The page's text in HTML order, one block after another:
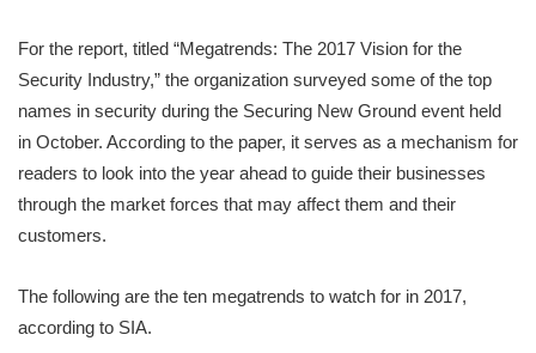
For the report, titled “Megatrends: The 2017 Vision for the
Security Industry,” the organization surveyed some of the top
names in security during the Securing New Ground event held
in October. According to the paper, it serves as a mechanism for
readers to look into the year ahead to guide their businesses
through the market forces that may affect them and their
customers.
The following are the ten megatrends to watch for in 2017,
according to SIA.